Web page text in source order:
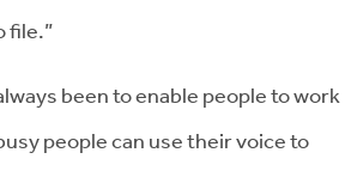
file.”
been to enable people to work
people can use their voice to